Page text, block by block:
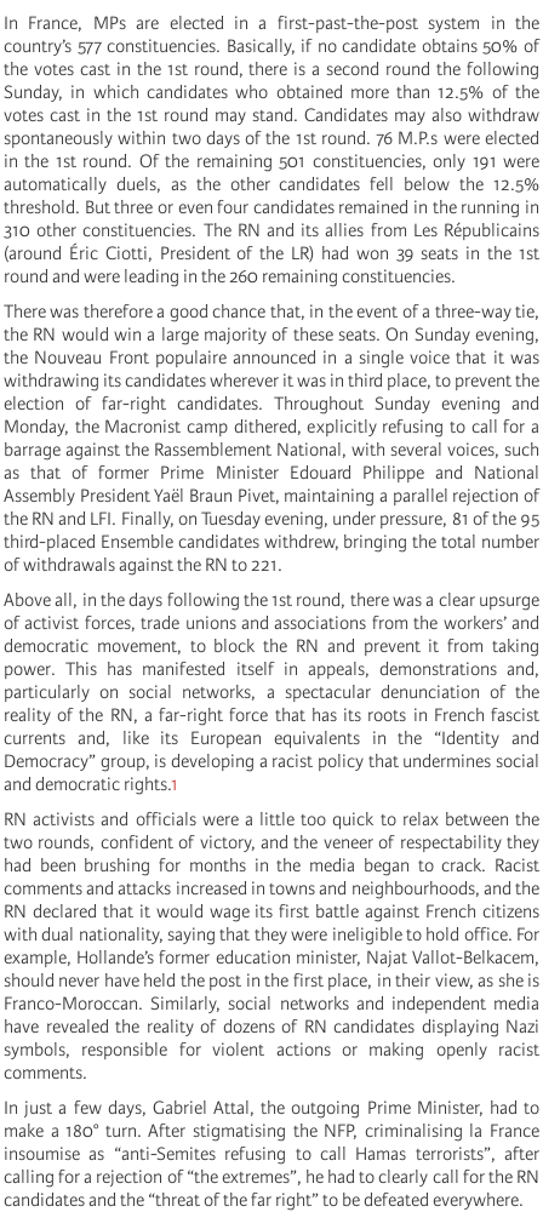
In France, MPs are elected in a first-past-the-post system in the
country’s 577 constituencies. Basically, if no candidate obtains 50% of
the votes cast in the 1st round, there is a second round the following
Sunday, in which candidates who obtained more than 12.5% of the
votes cast in the 1st round may stand. Candidates may also withdraw
spontaneously within two days of the 1st round. 76 M.P.s were elected
in the 1st round. Of the remaining 501 constituencies, only 191 were
automatically duels, as the other candidates fell below the 12.5%
threshold. But three or even four candidates remained in the running in
310 other constituencies. The RN and its allies from Les Républicains
(around Éric Ciotti, President of the LR) had won 39 seats in the 1st
round and were leading in the 260 remaining constituencies.
There was therefore a good chance that, in the event of a three-way tie,
the RN would win a large majority of these seats. On Sunday evening,
the Nouveau Front populaire announced in a single voice that it was
withdrawing its candidates wherever it was in third place, to prevent the
election of far-right candidates. Throughout Sunday evening and
Monday, the Macronist camp dithered, explicitly refusing to call for a
barrage against the Rassemblement National, with several voices, such
as that of former Prime Minister Edouard Philippe and National
Assembly President Yaël Braun Pivet, maintaining a parallel rejection of
the RN and LFI. Finally, on Tuesday evening, under pressure, 81 of the 95
third-placed Ensemble candidates withdrew, bringing the total number
of withdrawals against the RN to 221.
Above all, in the days following the 1st round, there was a clear upsurge
of activist forces, trade unions and associations from the workers’ and
democratic movement, to block the RN and prevent it from taking
power. This has manifested itself in appeals, demonstrations and,
particularly on social networks, a spectacular denunciation of the
reality of the RN, a far-right force that has its roots in French fascist
currents and, like its European equivalents in the “Identity and
Democracy” group, is developing a racist policy that undermines social
and democratic rights.1
RN activists and officials were a little too quick to relax between the
two rounds, confident of victory, and the veneer of respectability they
had been brushing for months in the media began to crack. Racist
comments and attacks increased in towns and neighbourhoods, and the
RN declared that it would wage its first battle against French citizens
with dual nationality, saying that they were ineligible to hold office. For
example, Hollande’s former education minister, Najat Vallot-Belkacem,
should never have held the post in the first place, in their view, as she is
Franco-Moroccan. Similarly, social networks and independent media
have revealed the reality of dozens of RN candidates displaying Nazi
symbols, responsible for violent actions or making openly racist
comments.
In just a few days, Gabriel Attal, the outgoing Prime Minister, had to
make a 180° turn. After stigmatising the NFP, criminalising la France
insoumise as “anti-Semites refusing to call Hamas terrorists”, after
calling for a rejection of “the extremes”, he had to clearly call for the RN
candidates and the “threat of the far right” to be defeated everywhere.